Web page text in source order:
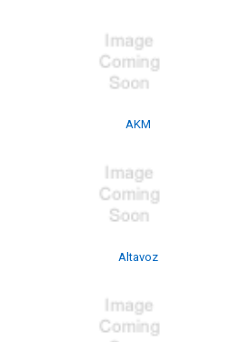
AKM
Altavoz